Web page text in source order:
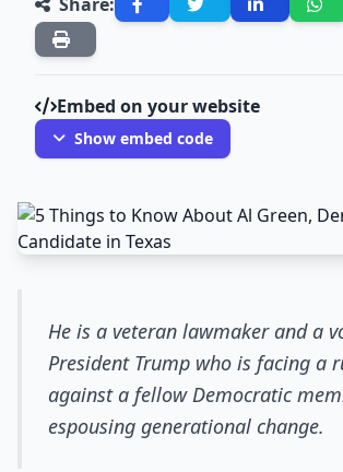
Embed on your website
Show embed code
He is a veteran lawmaker and a
President Trump who is facing a
against a fellow Democratic
espousing generational change.